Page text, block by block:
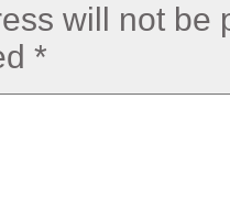
will not be
*